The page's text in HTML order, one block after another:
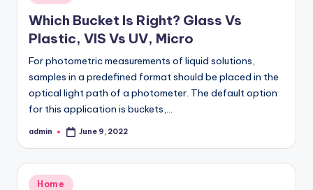
in
Which Bucket Is Right? Glass Vs
Plastic, VIS Vs UV, Micro
For photometric measurements of liquid solutions,
samples in a predefined format should be placed in the
optical light path of a photometer. The default option
for this application is buckets,…
Posted
admin June 9, 2022
Posted
Home